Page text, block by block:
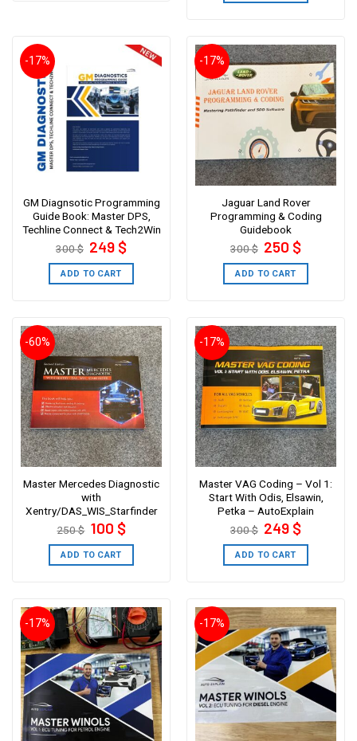
-17%
GM Diagnsotic Programming
Guide Book: Master DPS,
Techline Connect & Tech2Win
300$ Original
price
was:
300 $.
249 $Current
price
is:
ADD TO CART
-17%
Jaguar Land Rover
Programming & Coding
Guidebook
300$ Original
price
was:
300 $.
250 $Current
price
is:
ADD TO CART
-60%
Master Mercedes Diagnostic
with
Xentry/DAS_WIS_Starfinder
250$ Original
price
was:
250 $.
100 $Current
price
is:
ADD TO CART
-17%
Master VAG Coding – Vol 1:
Start With Odis, Elsawin,
Petka – AutoExplain
300$ Original
price
was:
300 $.
249 $Current
price
is:
ADD TO CART
-17% -17%